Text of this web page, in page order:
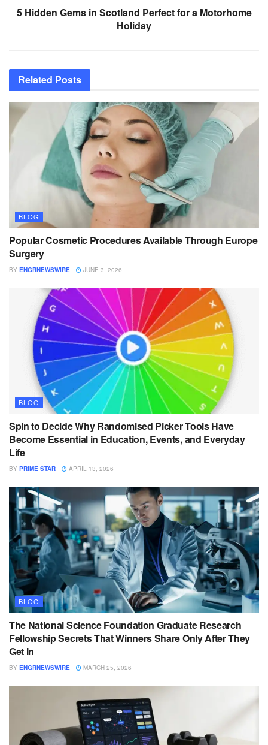
5 Hidden Gems in Scotland Perfect for a Motorhome
Holiday
Related Posts
BLOG
Popular Cosmetic Procedures Available Through Europe
Surgery
BY ENGRNEWSWIRE JUNE 3, 2026
BLOG
Spin to Decide Why Randomised Picker Tools Have
Become Essential in Education, Events, and Everyday
Life
BY PRIME STAR APRIL 13, 2026
BLOG
The National Science Foundation Graduate Research
Fellowship Secrets That Winners Share Only After They
Get In
BY ENGRNEWSWIRE MARCH 25, 2026